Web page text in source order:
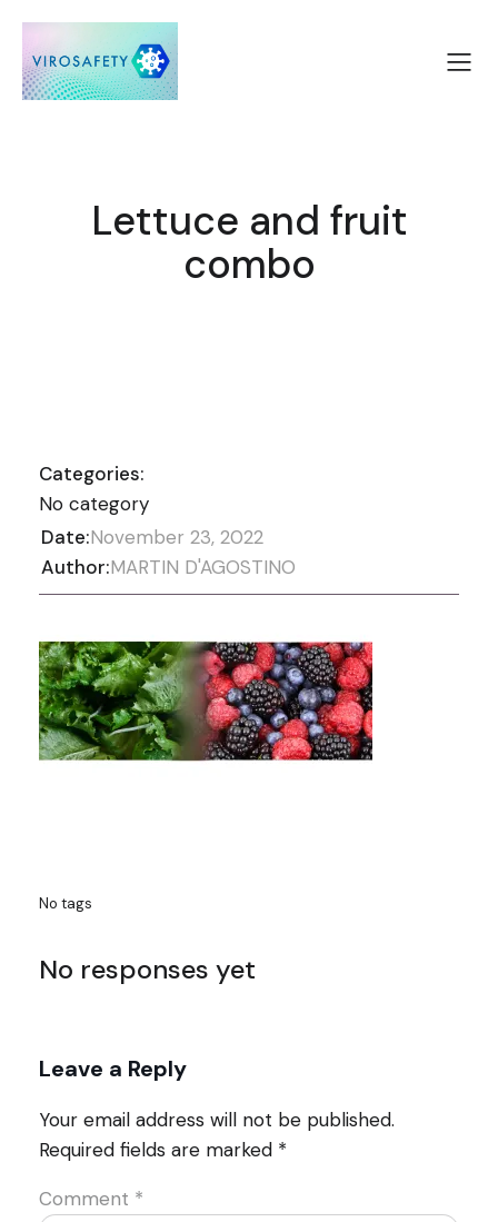
Lettuce and fruit
combo
Categories:
No category
Date:November 23, 2022
Author:MARTIN D'AGOSTINO
No tags
No responses yet
Leave a Reply
Your email address will not be published.
Required fields are marked *
Comment *